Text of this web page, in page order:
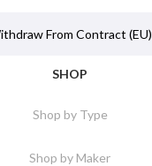
From Contract (EU)
SHOP
Shop by Type
Shop by Maker